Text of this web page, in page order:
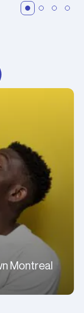
Montreal